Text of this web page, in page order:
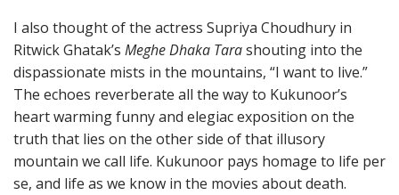
I also thought of the actress Supriya Choudhury in
Ritwick Ghatak’s Meghe Dhaka Tarashouting into the
dispassionate mists in the mountains, “I want to live.”
The echoes reverberate all the way to Kukunoor’s
heart warming funny and elegiac exposition on the
truth that lies on the other side of that illusory
mountain we call life. Kukunoor pays homage to life per
se, and life as we know in the movies about death.